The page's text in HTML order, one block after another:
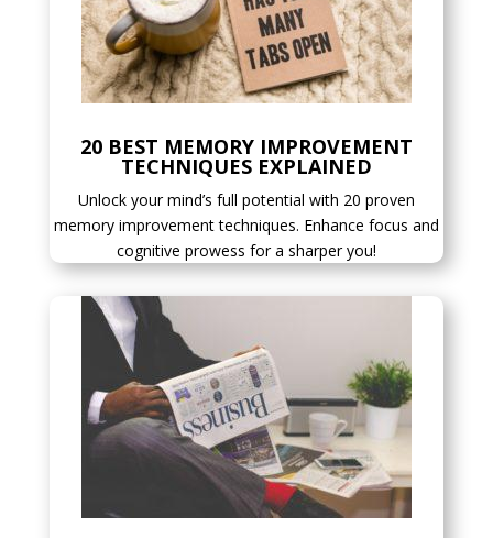
20 BEST MEMORY IMPROVEMENT
TECHNIQUES EXPLAINED
Unlock your mind’s full potential with 20 proven
memory improvement techniques. Enhance focus and
cognitive prowess for a sharper you!